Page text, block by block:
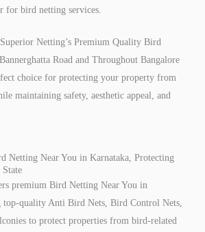
for bird netting services.
Netting’s Premium Quality Bird
Road and Throughout Bangalore
choice for protecting your property from
maintaining safety, aesthetic appeal, and
Netting Near You in Karnataka, Protecting
State
premium Bird Netting Near You in
top-quality Anti Bird Nets, Bird Control Nets,
to protect properties from bird-related